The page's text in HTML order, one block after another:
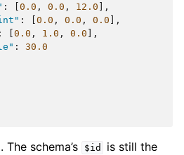
: 0.0 , 0.0 , 12.0 ],
: 0.0 , 0.0 , 0.0 ],
: 0.0 , 1.0 , 0.0 ],
:
30.0
schema’s $id
is still the